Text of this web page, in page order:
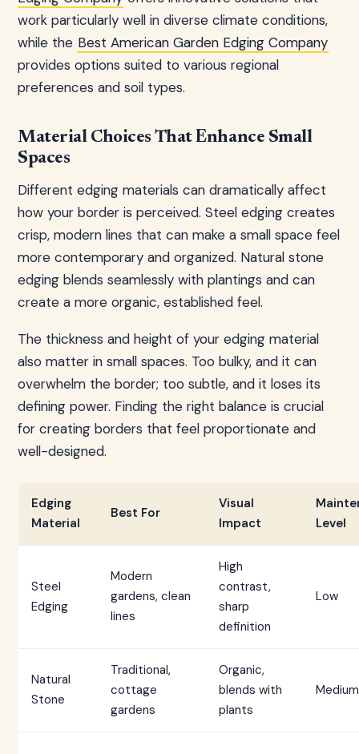
work particularly well in diverse climate conditions,
while the Best American Garden Edging Company
provides options suited to various regional
preferences and soil types.
Material Choices That Enhance Small
Spaces
Different edging materials can dramatically affect
how your border is perceived. Steel edging creates
crisp, modern lines that can make a small space feel
more contemporary and organized. Natural stone
edging blends seamlessly with plantings and can
create a more organic, established feel.
The thickness and height of your edging material
also matter in small spaces. Too bulky, and it can
overwhelm the border; too subtle, and it loses its
defining power. Finding the right balance is crucial
for creating borders that feel proportionate and
well-designed.
Edging
Material
Best For
Visual
Impact
Level
Steel
Edging
Modern
gardens, clean
lines
High
contrast,
sharp
definition
Low
Natural
Stone
Traditional,
cottage
gardens
Organic,
blends with
plants
Medium